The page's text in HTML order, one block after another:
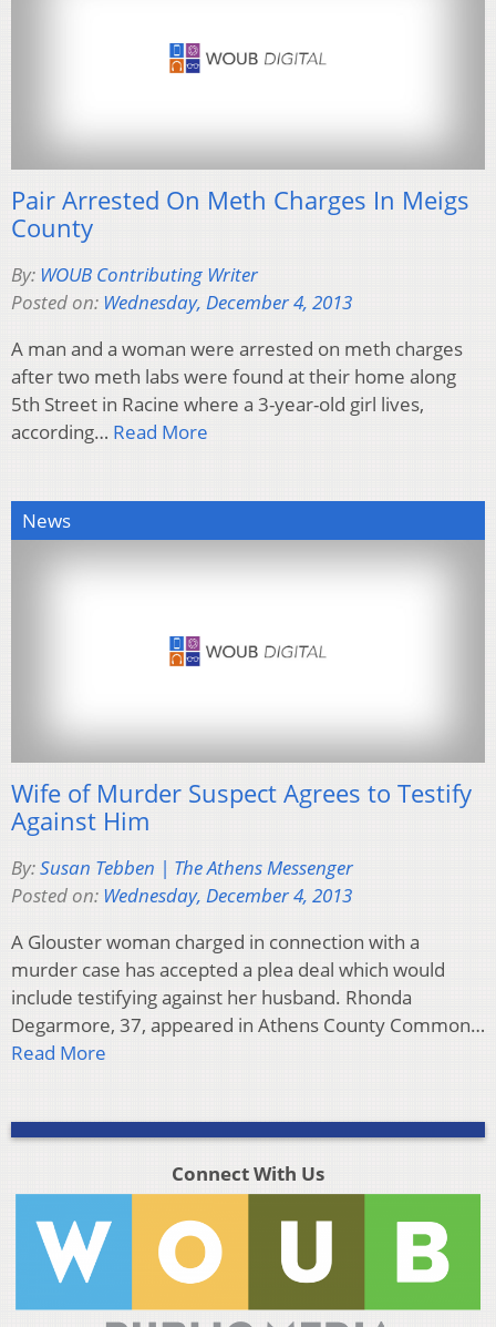
Pair Arrested On Meth Charges In Meigs
County
By: WOUB Contributing Writer
Posted on: Wednesday, December 4, 2013
A man and a woman were arrested on meth charges
after two meth labs were found at their home along
5th Street in Racine where a 3-year-old girl lives,
according… Read More
News
Wife of Murder Suspect Agrees to Testify
Against Him
By:Susan Tebben | The Athens Messenger
Posted on: Wednesday, December 4, 2013
A Glouster woman charged in connection with a
murder case has accepted a plea deal which would
include testifying against her husband. Rhonda
Degarmore, 37, appeared in Athens County Common…
Read More
Connect With Us